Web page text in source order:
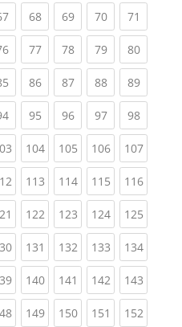
(current)
68(current)
69(current)
70(current)
71
(current)
77(current)
78(current)
79(current)
80
(current)
86(current)
87(current)
88(current)
89
(current)
95(current)
96(current)
97(current)
98
(current)
104(current)
105(current)
106(current)
107
(current)
113(current)
114(current)
115(current)
116
(current)
122(current)
123(current)
124(current)
125
(current)
131 (current)
132(current)
133(current)
134
(current)
140(current)
141 (current)
142(current)
143
(current)
149(current)
150(current)
151 (current)
152